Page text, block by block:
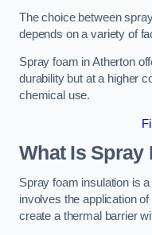
The choice between
depends on a variety of
Spray foam in Atherton
durability but at a higher
chemical use.
What Is Spray
Spray foam insulation is
involves the application
create a thermal barrier